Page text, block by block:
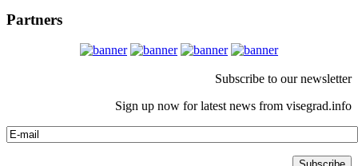
Partners
Subscribe to our newsletter
Sign up now for latest news from visegrad.info